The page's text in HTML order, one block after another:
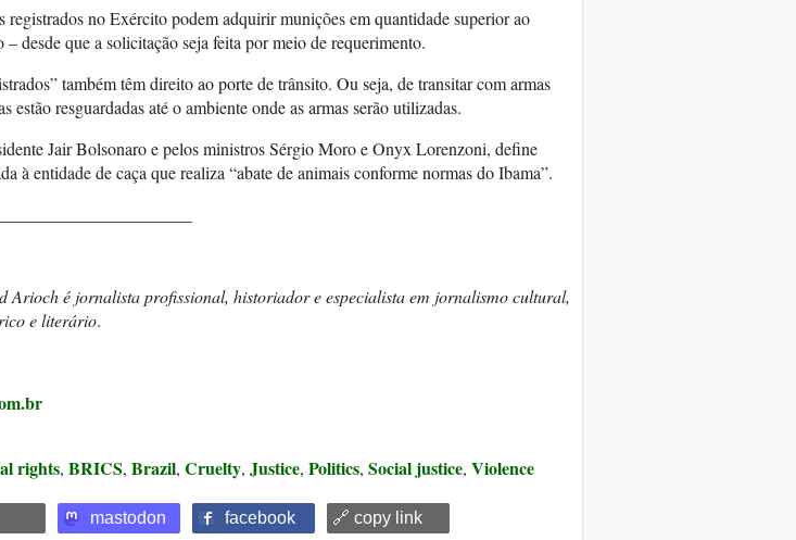
registrados no Exército podem adquirir munições em quantidade superior ao
desde que a solicitação seja feita por meio de requerimento.
também têm direito ao porte de trânsito. Ou seja, de transitar com armas
estão resguardadas até o ambiente onde as armas serão utilizadas.
Jair Bolsonaro e pelos ministros Sérgio Moro e Onyx Lorenzoni, define
à entidade de caça que realiza “abate de animais conforme normas do Ibama”.
Arioch é jornalista profissional, historiador e especialista em jornalismo cultural,
e literário.
rights, BRICS, Brazil, Cruelty, Justice, Politics, Social justice, Violence
mastodon facebook 🔗 copy link